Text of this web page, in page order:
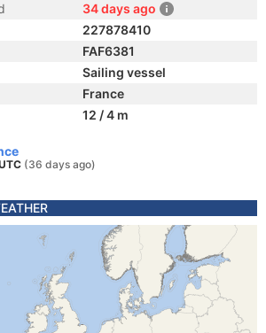
34 days ago
227878410
FAF6381
Sailing vessel
France
12 / 4 m
(36 days ago)